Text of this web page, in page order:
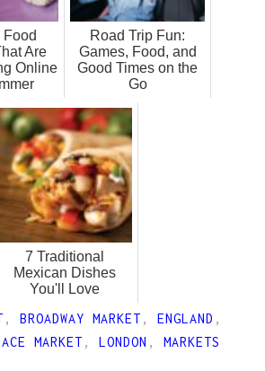
Food
Are
Online
Road Trip Fun:
Games, Food, and
Good Times on the
Go
7 Traditional
Mexican Dishes
You'll Love
, BROADWAY MARKET , ENGLAND ,
MARKET , LONDON , MARKETS